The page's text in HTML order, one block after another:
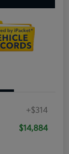
+$314
$14,884